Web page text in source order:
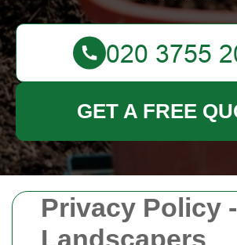
Privacy Policy -
Landscapers
GET A FREE